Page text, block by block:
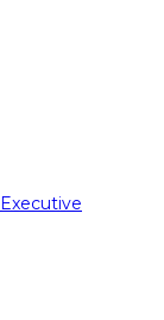
Executive